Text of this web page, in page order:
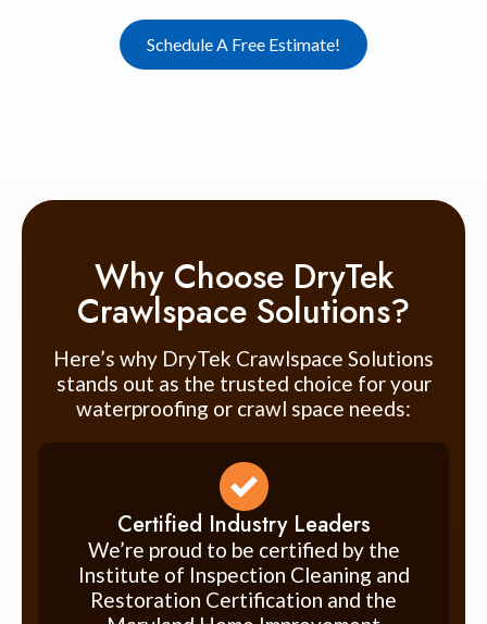
Schedule A Free Estimate!
Why Choose DryTek
Crawlspace Solutions?
Here’s why DryTek Crawlspace Solutions
stands out as the trusted choice for your
waterproofing or crawl space needs:
Certified Industry Leaders
We’re proud to be certified by the
Institute of Inspection Cleaning and
Restoration Certification and the